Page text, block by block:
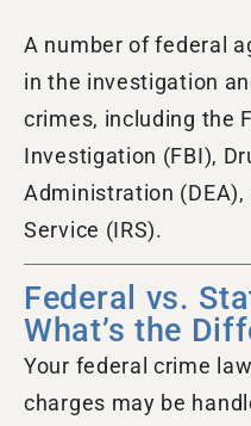
A number offederal
in the investigation
crimes, including the
Investigation (FBI),
Administration
Service (IRS).
Federal vs.
What’s the
Your federal crime
charges may be